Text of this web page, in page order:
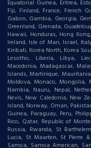
Equatorial Guinea, Eritrea,
Fiji, Finland, France, French
Gabon, Gambia, Georgia,
Greenland, Grenada,
Hawaii, Honduras, Hong
Ireland, Isle of Man, Israel,
Kiribati, Korea North, Korea
Lesotho, Liberia, Libya,
Macedonia, Madagascar,
Islands, Martinique,
Moldova, Monaco, Mongolia,
Nambia, Nauru, Nepal,
Nevis, New Caledonia, New
Island, Norway, Oman,
Guinea, Paraguay, Peru,
Rico, Qatar, Republic of
Russia, Rwanda, St
Lucia, St Maarten, St Pierre
Samoa, Samoa American,